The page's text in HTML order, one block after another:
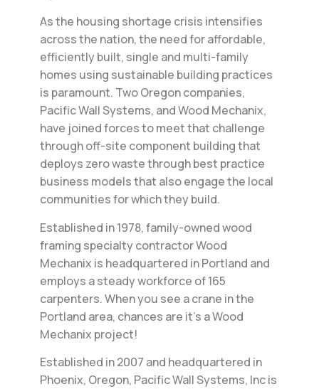
As the housing shortage crisis intensifies
across the nation, the need for affordable,
efficiently built, single and multi-family
homes using sustainable building practices
is paramount. Two Oregon companies,
Pacific Wall Systems, and Wood Mechanix,
have joined forces to meet that challenge
through off-site component building that
deploys zero waste through best practice
business models that also engage the local
communities for which they build.
Established in 1978, family-owned wood
framing specialty contractor Wood
Mechanix is headquartered in Portland and
employs a steady workforce of 165
carpenters. When you see a crane in the
Portland area, chances are it’s a Wood
Mechanix project!
Established in 2007 and headquartered in
Phoenix, Oregon, Pacific Wall Systems, Inc is